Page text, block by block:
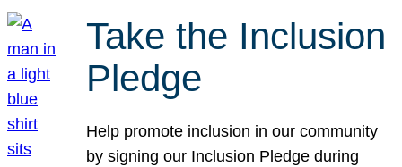
Take the Inclusion
Pledge
Help promote inclusion in our community
by signing our Inclusion Pledge during